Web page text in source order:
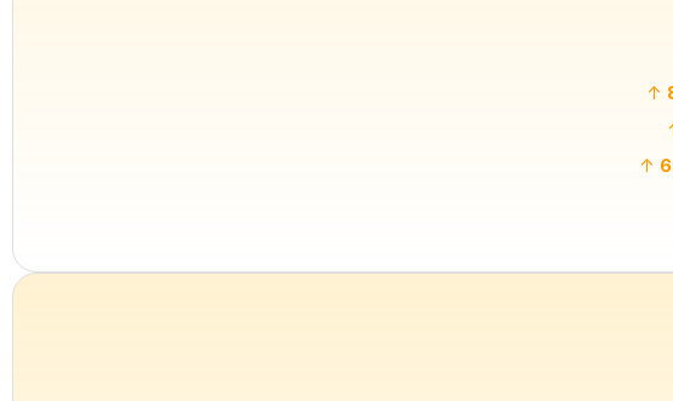
↑
↑